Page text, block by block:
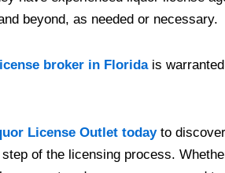
beyond, as needed or necessary.
broker in Floridais
License Outlet todayto
of the licensing process.